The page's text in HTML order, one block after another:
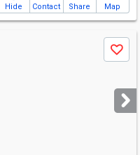
Hide Contact Share Map
Save